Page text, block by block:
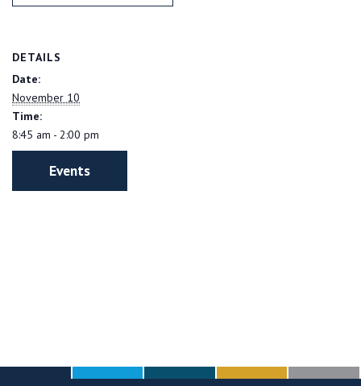
DETAILS
Date:
November 10
Time:
8:45 am - 2:00 pm
Events